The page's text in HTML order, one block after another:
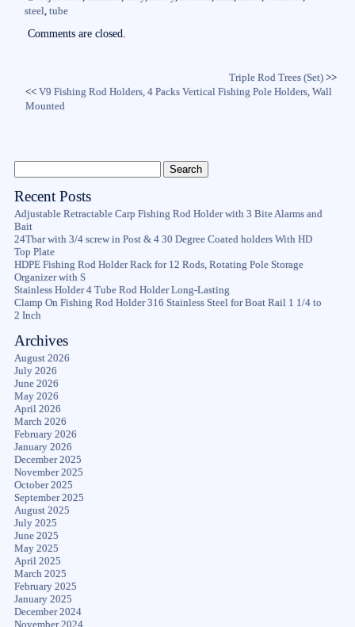
steel, tube
Comments are closed.
Triple Rod Trees (Set)>>
<<V9 Fishing Rod Holders, 4 Packs Vertical Fishing Pole Holders, Wall
Mounted
Recent Posts
Adjustable Retractable Carp Fishing Rod Holder with 3 Bite Alarms and
Bait
24Tbar with 3/4 screw in Post & 4 30 Degree Coated holders With HD
Top Plate
HDPE Fishing Rod Holder Rack for 12 Rods, Rotating Pole Storage
Organizer with S
Stainless Holder 4 Tube Rod Holder Long-Lasting
Clamp On Fishing Rod Holder 316 Stainless Steel for Boat Rail 1 1/4 to
2 Inch
Archives
August 2026
July 2026
June 2026
May 2026
April 2026
March 2026
February 2026
January 2026
December 2025
November 2025
October 2025
September 2025
August 2025
July 2025
June 2025
May 2025
April 2025
March 2025
February 2025
January 2025
December 2024
November 2024